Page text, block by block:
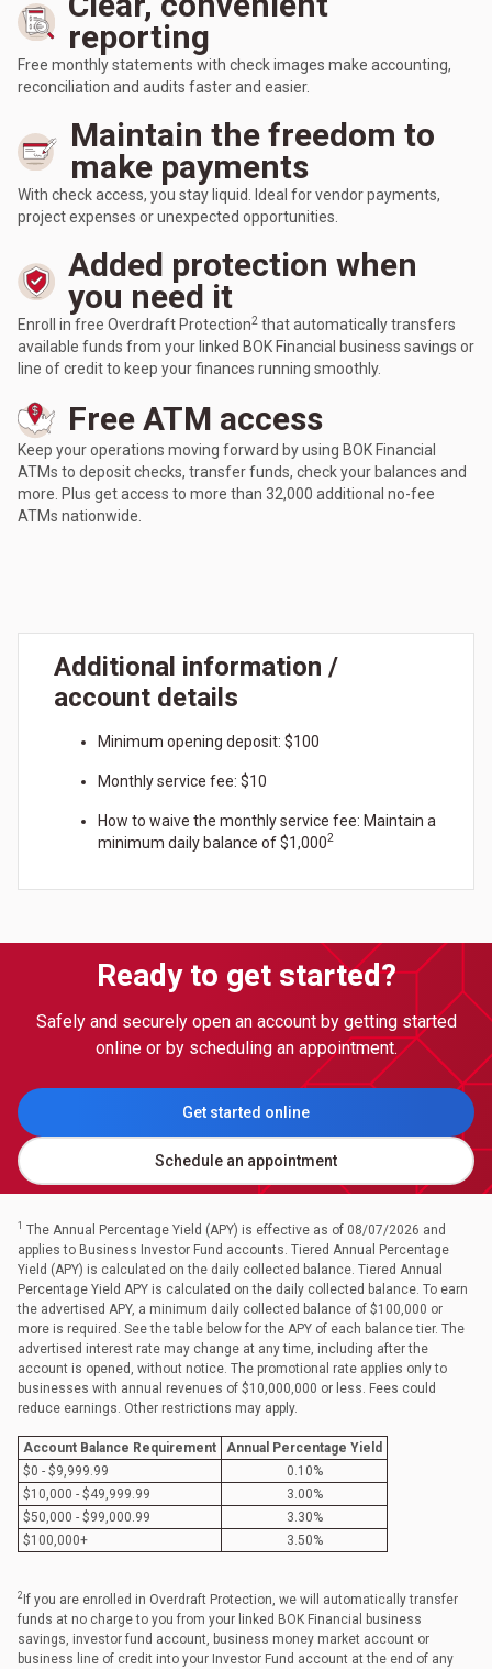
reporting
Free monthly statements with check images make accounting,
reconciliation and audits faster and easier.
Maintain the freedom to
make payments
With check access, you stay liquid. Ideal for vendor payments,
project expenses or unexpected opportunities.
Added protection when
you need it
Enroll in free Overdraft Protection2 that automatically transfers
available funds from your linked BOK Financial business savings or
line of credit to keep your finances running smoothly.
Free ATM access
Keep your operations moving forward by using BOK Financial
ATMs to deposit checks, transfer funds, check your balances and
more. Plus get access to more than 32,000 additional no-fee
ATMs nationwide.
Additional information /
account details
Minimum opening deposit: $100
Monthly service fee: $10
How to waive the monthly service fee: Maintain a
minimum daily balance of $1,0002
Ready to get started?
Safely and securely open an account by getting started
online or by scheduling an appointment.
Get started online
Schedule an appointment
1 The Annual Percentage Yield (APY) is effective as of 08/07/2026 and
applies to Business Investor Fund accounts. Tiered Annual Percentage
Yield (APY) is calculated on the daily collected balance. Tiered Annual
Percentage Yield APY is calculated on the daily collected balance. To earn
the advertised APY, a minimum daily collected balance of $100,000 or
more is required. See the table below for the APY of each balance tier. The
advertised interest rate may change at any time, including after the
account is opened, without notice. The promotional rate applies only to
businesses with annual revenues of $10,000,000 or less. Fees could
reduce earnings. Other restrictions may apply.
Account Balance Requirement
Annual Percentage Yield
$0 - $9,999.99
0.10%
$10,000 - $49,999.99
3.00%
$50,000 - $99,000.99
3.30%
$100,000+
3.50%
2If you are enrolled in Overdraft Protection, we will automatically transfer
funds at no charge to you from your linked BOK Financial business
savings, investor fund account, business money market account or
business line of credit into your Investor Fund account at the end of any